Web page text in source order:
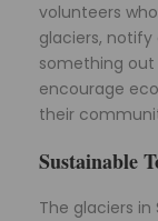
volunteers
glaciers,
something
encourage
their
Sustainable
The glaciers